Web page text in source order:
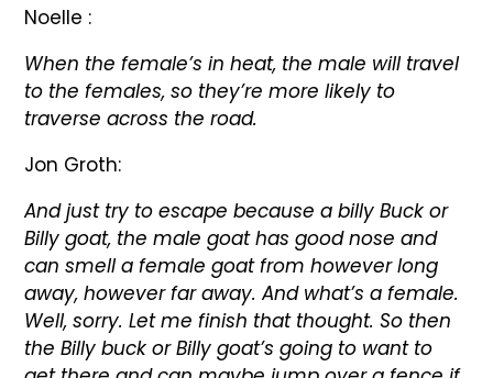
Noelle :
When the female’s in heat, the male will travel
to the females, so they’re more likely to
traverse across the road.
Jon Groth:
And just try to escape because a billy Buck or
Billy goat, the male goat has good nose and
can smell a female goat from however long
away, however far away. And what’s a female.
Well, sorry. Let me finish that thought. So then
the Billy buck or Billy goat’s going to want to